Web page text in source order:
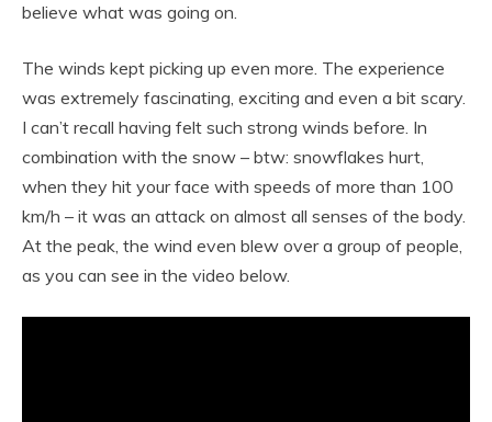
believe what was going on.
The winds kept picking up even more. The experience
was extremely fascinating, exciting and even a bit scary.
I can’t recall having felt such strong winds before. In
combination with the snow – btw: snowflakes hurt,
when they hit your face with speeds of more than 100
km/h – it was an attack on almost all senses of the body.
At the peak, the wind even blew over a group of people,
as you can see in the video below.